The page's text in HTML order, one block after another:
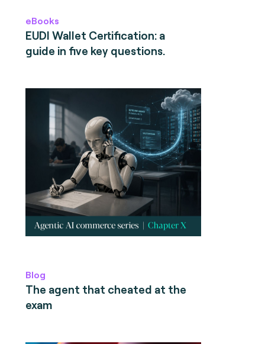
eBooks
EUDI Wallet Certification: a
guide in five key questions.
Blog
The agent that cheated at the
exam